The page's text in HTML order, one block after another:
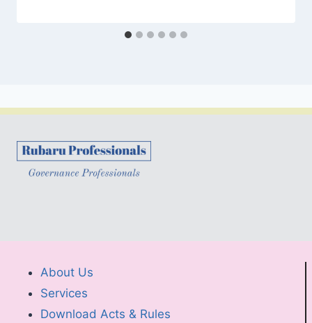
About Us
Services
Download Acts & Rules